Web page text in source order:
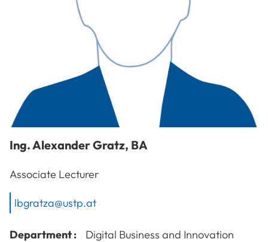
Ing.AlexanderGratz, BA
Associate Lecturer
lbgratza@ustp.at
Department :
Digital Business and Innovation